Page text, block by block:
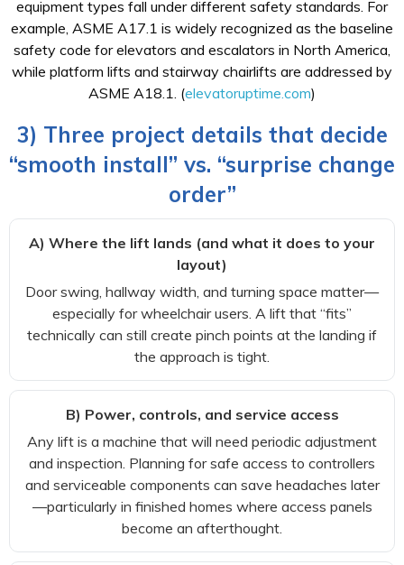
equipment types fall under different safety standards. For
example, ASME A17.1 is widely recognized as the baseline
safety code for elevators and escalators in North America,
while platform lifts and stairway chairlifts are addressed by
ASME A18.1. (elevatoruptime.com)
3) Three project details that decide
“smooth install” vs. “surprise change
order”
A) Where the lift lands (and what it does to your
layout)
Door swing, hallway width, and turning space matter—
especially for wheelchair users. A lift that “fits”
technically can still create pinch points at the landing if
the approach is tight.
B) Power, controls, and service access
Any lift is a machine that will need periodic adjustment
and inspection. Planning for safe access to controllers
and serviceable components can save headaches later
—particularly in finished homes where access panels
become an afterthought.